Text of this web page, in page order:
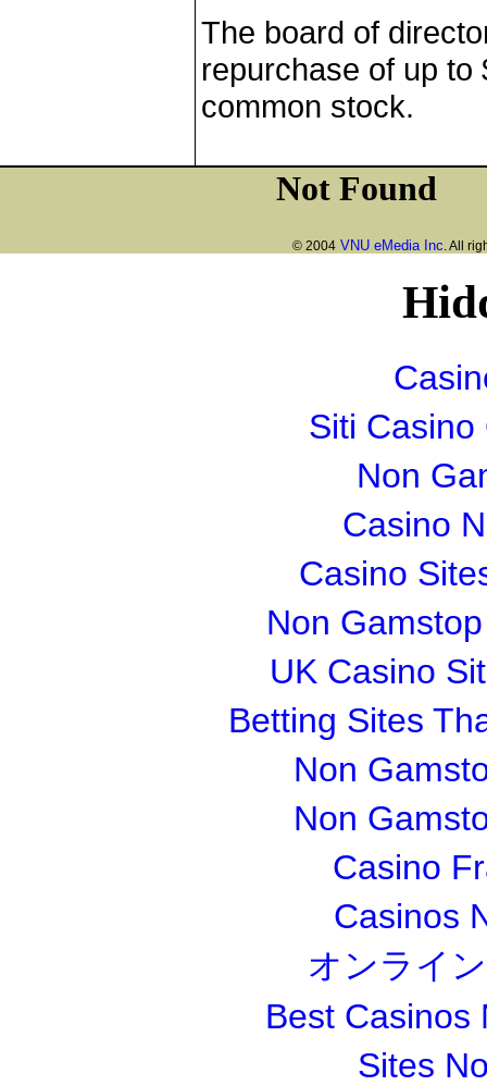
The board of
repurchase of up to
common stock.
© 2004VNU eMedia Inc. All
Siti Casino
Non
Casino
Casino
Non
UK Casino
Betting Sites
Non
Non
Casino
Casinos
オンライ
Best Casinos
Sites